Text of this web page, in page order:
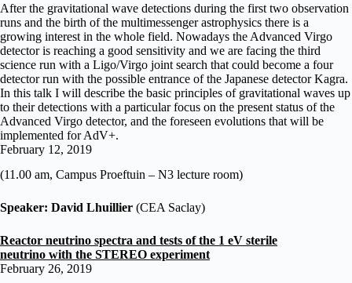
After the gravitational wave detections during the first two observation
runs and the birth of the multimessenger astrophysics there is a
growing interest in the whole field. Nowadays the Advanced Virgo
detector is reaching a good sensitivity and we are facing the third
science run with a Ligo/Virgo joint search that could become a four
detector run with the possible entrance of the Japanese detector Kagra.
In this talk I will describe the basic principles of gravitational waves up
to their detections with a particular focus on the present status of the
Advanced Virgo detector, and the foreseen evolutions that will be
implemented for AdV+.
February 12, 2019
(11.00 am, Campus Proeftuin – N3 lecture room)
Speaker: David Lhuillier (CEA Saclay)
Reactor neutrino spectra and tests of the 1 eV sterile
neutrino with the STEREO experiment
February 26, 2019